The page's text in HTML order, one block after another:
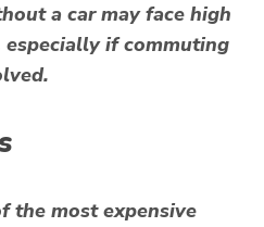
a car may face high
if commuting
the most expensive